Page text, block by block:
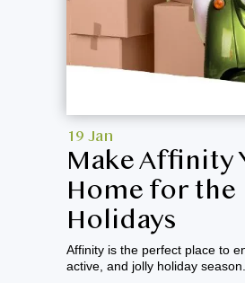
19 Jan
Make Affinity
Home for the
Holidays
Affinity is the perfect place to
active, and jolly holiday season.